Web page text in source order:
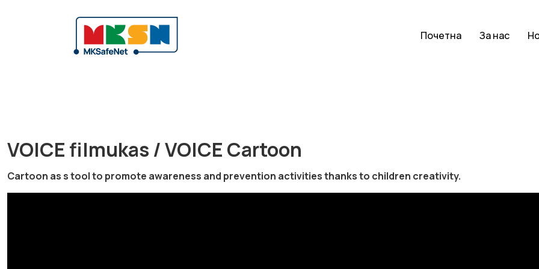
Почетна За нас
VOICE filmukas / VOICE Cartoon
Cartoon as s tool to promote awareness and prevention activities thanks to children creativity.